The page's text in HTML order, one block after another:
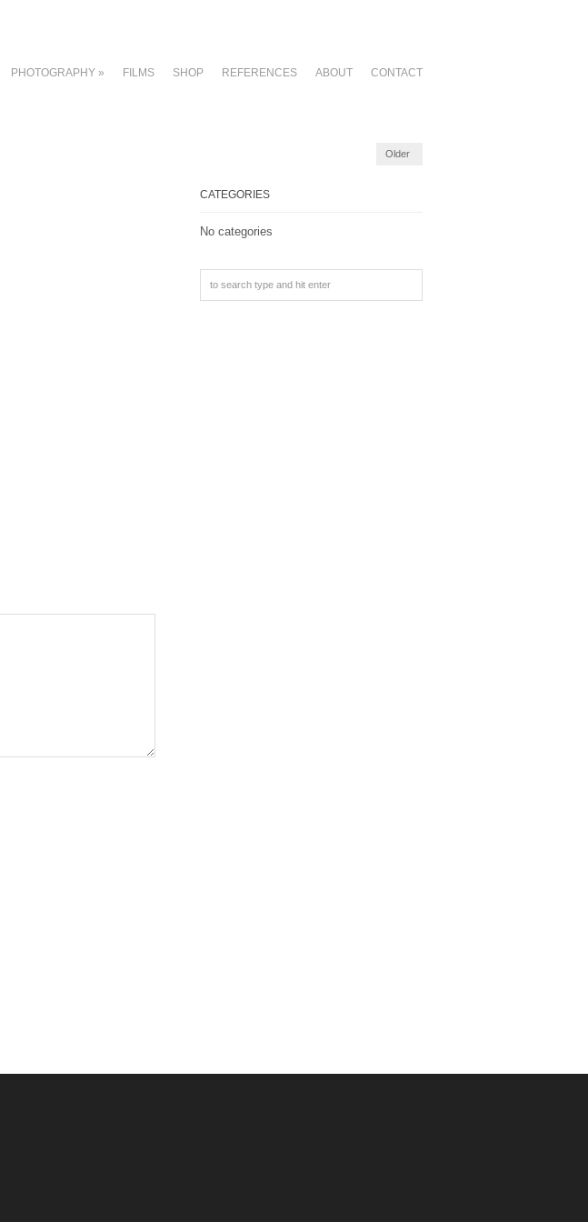
PHOTOGRAPHY » FILMS SHOP REFERENCES ABOUT CONTACT
Older
CATEGORIES
No categories